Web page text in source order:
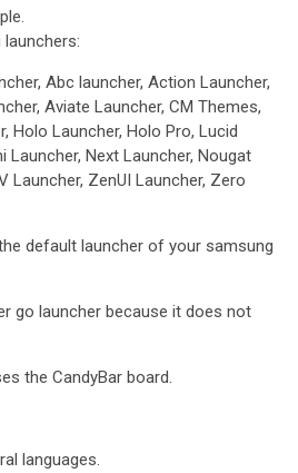
Abc launcher, Action Launcher,
Aviate Launcher, CM Themes,
Holo Launcher, Holo Pro, Lucid
Launcher, Next Launcher, Nougat
Launcher, ZenUI Launcher, Zero
default launcher of your samsung
go launcher because it does not
the CandyBar board.
languages.